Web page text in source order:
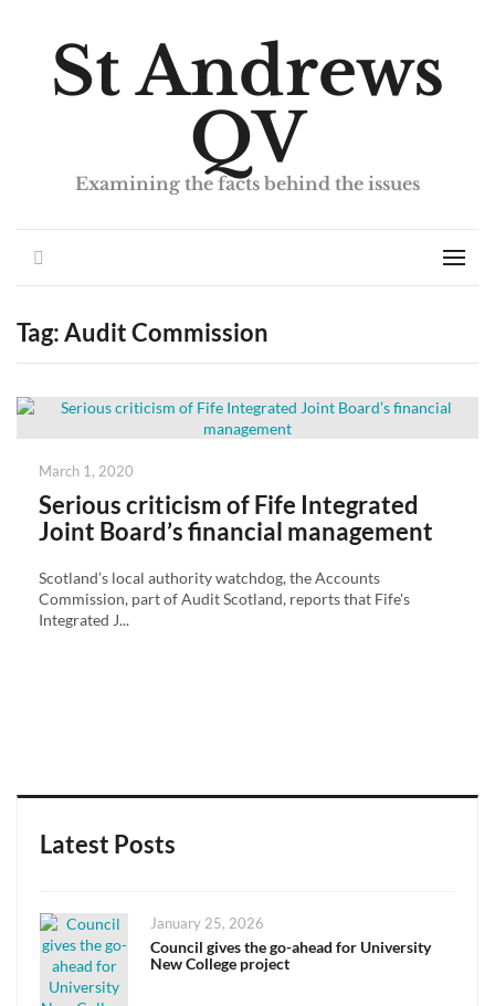
St Andrews
QV
Examining the facts behind the issues
Menu
Tag:Audit Commission
Posted
March 1, 2020
Serious criticism of Fife Integrated
Joint Board’s financial management
Scotland’s local authority watchdog, the Accounts
Commission, part of Audit Scotland, reports that Fife's
Integrated J...
Latest Posts
Posted
on
January 25, 2026
Council gives the go-ahead for University
New College project